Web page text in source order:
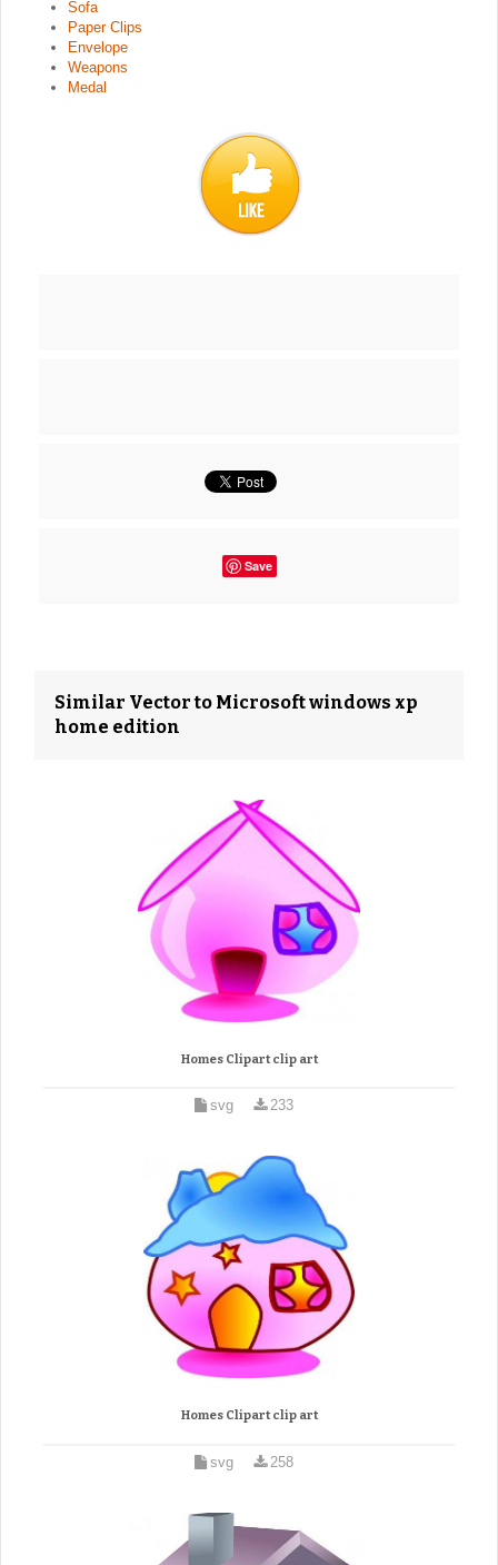
Sofa
Paper Clips
Envelope
Weapons
Medal
Save
Similar Vector to Microsoft windows xp
home edition
Homes Clipart clip art
svg 233
Homes Clipart clip art
svg 258